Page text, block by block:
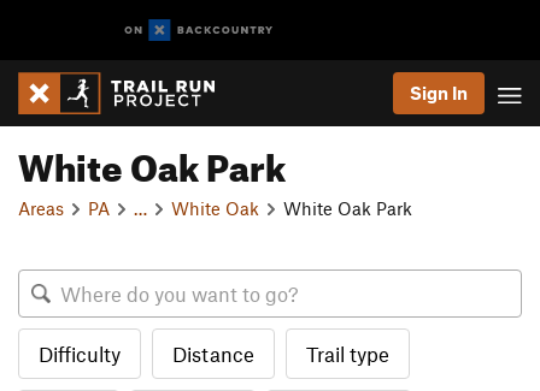
Sign In
White Oak Park
Areas PA White Oak White Oak Park
Difficulty Distance Trail type